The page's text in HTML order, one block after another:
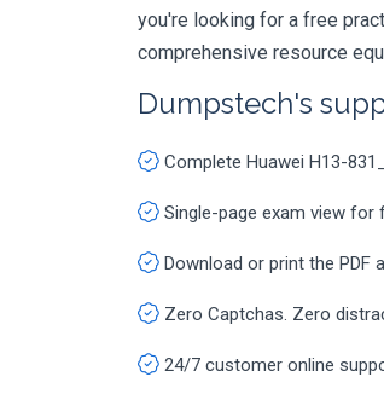
you're looking for a free
comprehensive resource
Dumpstech's
Complete Huawei H13-
Single-page exam view for
Download or print the PDF
Zero Captchas. Zero
24/7 customer online